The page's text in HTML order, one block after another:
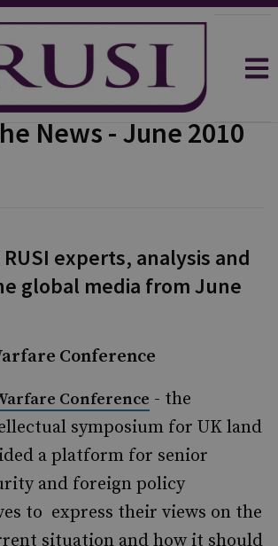
News - June 2010
experts, analysis and
global media from June
Conference
Conference - the
symposium for UK land
a platform for senior
and foreign policy
to express their views on the
situation and how it should